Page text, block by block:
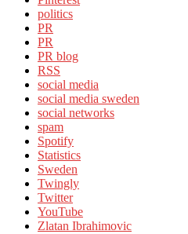
politics
PR
PR
PR blog
RSS
social media
social media sweden
social networks
spam
Spotify
Statistics
Sweden
Twingly
Twitter
YouTube
Zlatan Ibrahimovic